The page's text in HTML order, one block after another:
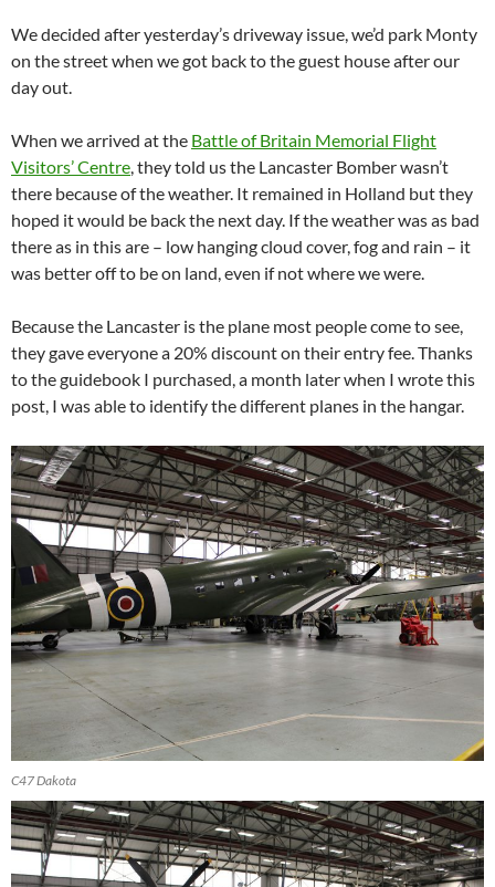
We decided after yesterday’s driveway issue, we’d park Monty
on the street when we got back to the guest house after our
day out.
When we arrived at the Battle of Britain Memorial Flight
Visitors’ Centre, they told us the Lancaster Bomber wasn’t
there because of the weather. It remained in Holland but they
hoped it would be back the next day. If the weather was as bad
there as in this are – low hanging cloud cover, fog and rain – it
was better off to be on land, even if not where we were.
Because the Lancaster is the plane most people come to see,
they gave everyone a 20% discount on their entry fee. Thanks
to the guidebook I purchased, a month later when I wrote this
post, I was able to identify the different planes in the hangar.
C47 Dakota